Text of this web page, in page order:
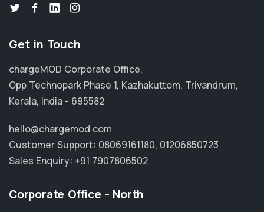
Get in Touch
chargeMOD Corporate Office,
Opp Technopark Phase 1, Kazhakuttom, Trivandrum,
Kerala, India - 695582
hello@chargemod.com
Customer Support: 08069161180, 01206850723
Sales Enquiry: +91 7907806502
Corporate Office - North